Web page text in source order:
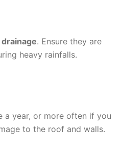
. Ensure they are
heavy rainfalls.
a year, or more often if you
to the roof and walls.